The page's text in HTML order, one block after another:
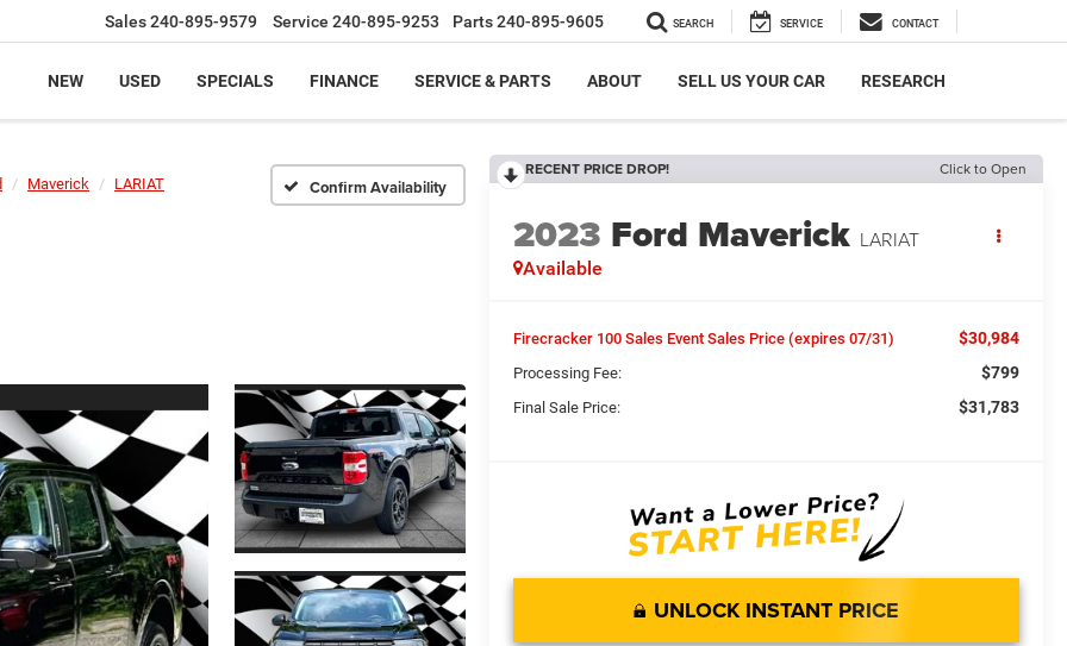
Sales240-895-9579 Service 240-895-9253 Parts240-895-9605 SEARCH SERVICE CONTACT
NEW USED SPECIALS FINANCE SERVICE & PARTS ABOUT SELL US YOUR CAR RESEARCH
Maverick LARIAT Confirm Availability
RECENT PRICE DROP! Click to Open
2023 Ford Maverick LARIAT
Available
Firecracker 100 Sales Event Sales Price (expires 07/31) $30,984
Processing Fee: $799
Final Sale Price: $31,783
UNLOCK INSTANT PRICE